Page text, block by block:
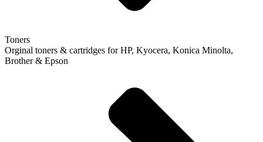
Toners
Orginal toners & cartridges for HP, Kyocera, Konica Minolta,
Brother & Epson